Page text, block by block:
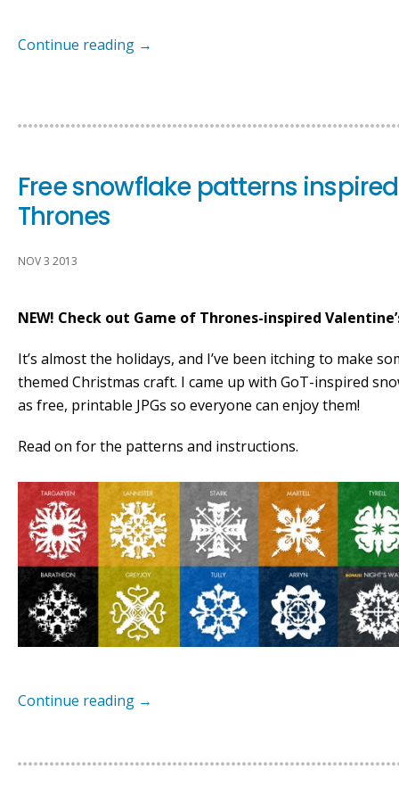
Continue reading →
Free snowflake patterns
Thrones
NOV 3 2013
NEW! Check out Game of Thrones-inspired
It’s almost the holidays, and I’ve been itching to make
themed Christmas craft. I came up with GoT-inspired
as free, printable JPGs so everyone can enjoy them!
Read on for the patterns and instructions.
Continue reading →